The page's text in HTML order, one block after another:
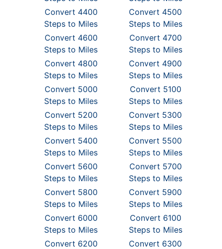
Convert 4400
Steps to Miles
Convert 4500
Steps to Miles
Convert 4600
Steps to Miles
Convert 4700
Steps to Miles
Convert 4800
Steps to Miles
Convert 4900
Steps to Miles
Convert 5000
Steps to Miles
Convert 5100
Steps to Miles
Convert 5200
Steps to Miles
Convert 5300
Steps to Miles
Convert 5400
Steps to Miles
Convert 5500
Steps to Miles
Convert 5600
Steps to Miles
Convert 5700
Steps to Miles
Convert 5800
Steps to Miles
Convert 5900
Steps to Miles
Convert 6000
Steps to Miles
Convert 6100
Steps to Miles
Convert 6200
Convert 6300